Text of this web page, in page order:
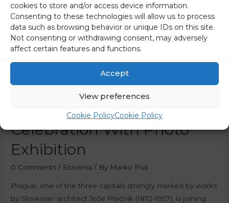
cookies to store and/or access device information.
Consenting to these technologies will allow us to process
data such as browsing behavior or unique IDs on this site.
Not consenting or withdrawing consent, may adversely
affect certain features and functions.
Accept
View preferences
Cookie PolicyCookie Policy
Prague Joins Plečnik
Celebration With Photo
Exhibition
0 Comments / Slovenia / By Marko Puš
Prague, one of the three capitals strongly marked by works
by Slovenian architect Jože Plečnik (1872-1957), is joining